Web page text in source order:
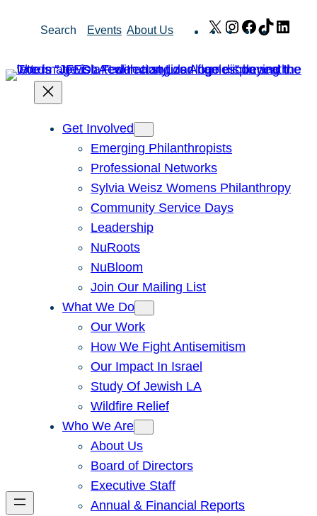
Search Events About Us X Instagram
Facebook
TikTok
Get Involved
Emerging Philanthropists
Professional Networks
Sylvia Weisz Womens Philanthropy
Community Service Days
Leadership
NuRoots
NuBloom
Join Our Mailing List
What We Do
Our Work
How We Fight Antisemitism
Our Impact In Israel
Study Of Jewish LA
Wildfire Relief
Who We Are
About Us
Board of Directors
Executive Staff
Annual & Financial Reports